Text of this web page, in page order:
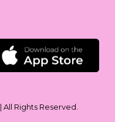
| All Rights Reserved.